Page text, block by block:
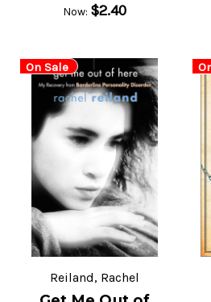
Now: $2.40
On Sale
Reiland, Rachel